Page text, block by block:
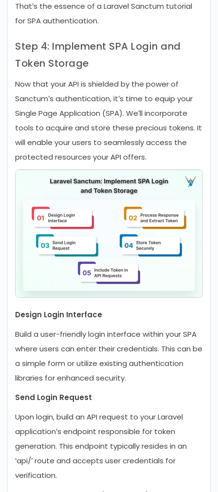
That’s the essence of a Laravel Sanctum tutorial
for SPA authentication.
Step 4: Implement SPA Login and
Token Storage
Now that your API is shielded by the power of
Sanctum’s authentication, it’s time to equip your
Single Page Application (SPA). We’ll incorporate
tools to acquire and store these precious tokens. It
will enable your users to seamlessly access the
protected resources your API offers.
Design Login Interface
Build a user-friendly login interface within your SPA
where users can enter their credentials. This can be
a simple form or utilize existing authentication
libraries for enhanced security.
Send Login Request
Upon login, build an API request to your Laravel
application’s endpoint responsible for token
generation. This endpoint typically resides in an
‘api/’ route and accepts user credentials for
verification.